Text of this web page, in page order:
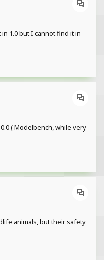
1.0 but I cannot find it in
( Modelbench, while very
animals, but their safety